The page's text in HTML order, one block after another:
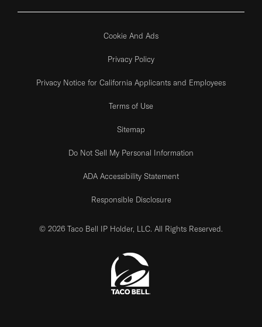
Cookie And Ads
Privacy Policy
Privacy Notice for California Applicants and Employees
Terms of Use
Sitemap
Do Not Sell My Personal Information
ADA Accessibility Statement
Responsible Disclosure
© 2026 Taco Bell IP Holder, LLC. All Rights Reserved.